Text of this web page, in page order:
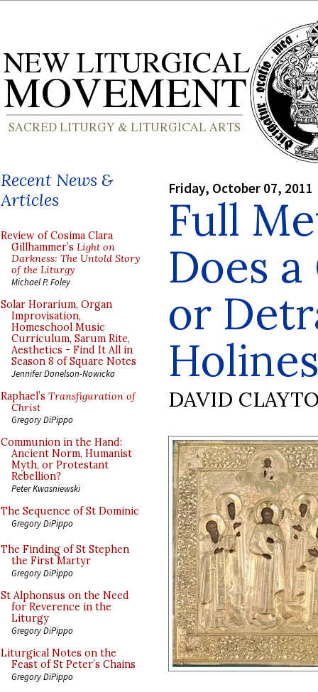
Recent News &
Articles
Review of Cosima Clara
Gillhammer’s Light on
Darkness: The Untold Story
of the Liturgy
Michael P. Foley
Solar Horarium, Organ
Improvisation,
Homeschool Music
Curriculum, Sarum Rite,
Aesthetics - Find It All in
Season 8 of Square Notes
Jennifer Donelson-Nowicka
Raphael’s Transfiguration of
Christ
Gregory DiPippo
Communion in the Hand:
Ancient Norm, Humanist
Myth, or Protestant
Rebellion?
Peter Kwasniewski
The Sequence of St Dominic
Gregory DiPippo
The Finding of St Stephen
the First Martyr
Gregory DiPippo
St Alphonsus on the Need
for Reverence in the
Liturgy
Gregory DiPippo
Liturgical Notes on the
Feast of St Peter’s Chains
Gregory DiPippo
Friday, October 07, 2011
Full
Does
or
DAVID